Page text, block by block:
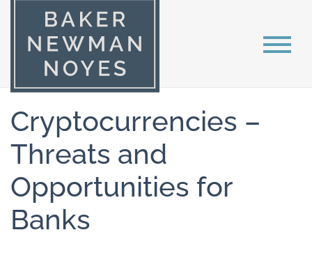
Cryptocurrencies –
Threats and
Opportunities for
Banks